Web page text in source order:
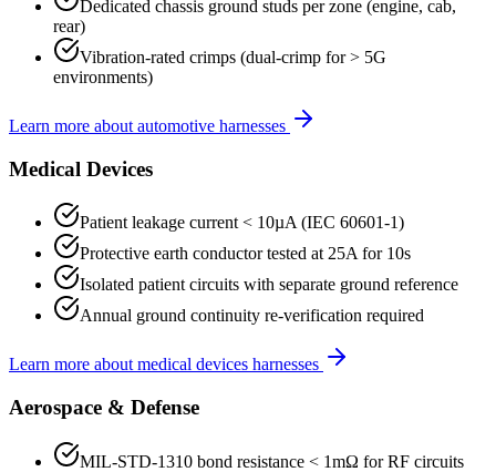
Dedicated chassis ground studs per zone (engine, cab,
rear)
Vibration-rated crimps (dual-crimp for > 5G
environments)
Learn more about automotive harnesses
Medical Devices
Patient leakage current < 10µA (IEC 60601-1)
Protective earth conductor tested at 25A for 10s
Isolated patient circuits with separate ground reference
Annual ground continuity re-verification required
Learn more aboutmedical devices harnesses
Aerospace & Defense
MIL-STD-1310 bond resistance < 1mΩ for RF circuits